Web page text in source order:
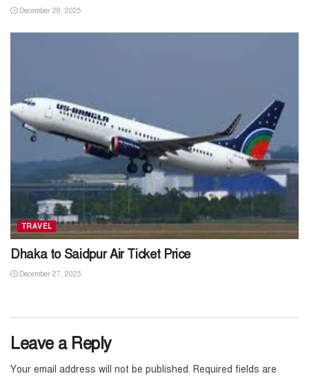
December 28, 2025
TRAVEL
Dhaka to Saidpur Air Ticket Price
December 27, 2025
Leave a Reply
Your email address will not be published. Required fields are